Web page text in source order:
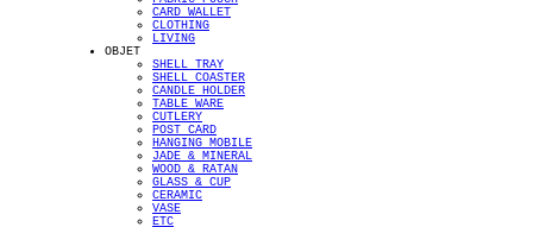
CARD WALLET
CLOTHING
LIVING
OBJET
SHELL TRAY
SHELL COASTER
CANDLE HOLDER
TABLE WARE
CUTLERY
POST CARD
HANGING MOBILE
JADE & MINERAL
WOOD & RATAN
GLASS & CUP
CERAMIC
VASE
ETC